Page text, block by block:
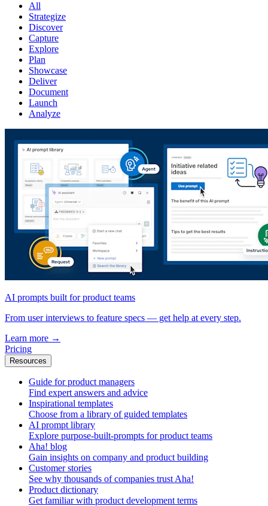
All
Strategize
Discover
Capture
Explore
Plan
Showcase
Deliver
Document
Launch
Analyze
AI prompts built for product teams
From user interviews to feature specs — get help at every step.
Learn more →
Pricing
Resources
Guide for product managers
Find expert answers and advice
Inspirational templates
Choose from a library of guided templates
AI prompt library
Explore purpose-built-prompts for product teams
Aha! blog
Gain insights on company and product building
Customer stories
See why thousands of companies trust Aha!
Product dictionary
Get familiar with product development terms